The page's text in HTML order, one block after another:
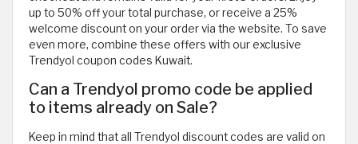
up to 50% off your total purchase, or receive a 25%
welcome discount on your order via the website. To save
even more, combine these offers with our exclusive
Trendyol coupon codes Kuwait.
Can a Trendyol promo code be applied
to items already on Sale?
Keep in mind that all Trendyol discount codes are valid on